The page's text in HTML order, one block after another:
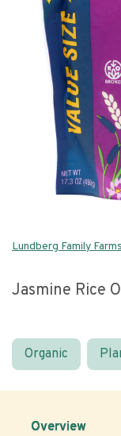
Lundberg Family Farms
Jasmine Rice
Organic
Overview